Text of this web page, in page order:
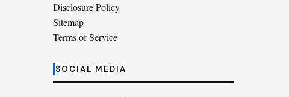
Disclosure Policy
Sitemap
Terms of Service
SOCIAL MEDIA